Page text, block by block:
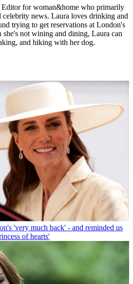
Editor for woman&home who primarily
news. Laura loves drinking and
trying to get reservations at London's
she's not wining and dining, Laura can
and hiking with her dog.
'very much back' - and reminded us
of hearts'